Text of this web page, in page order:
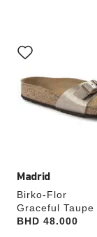
Madrid
Birko-Flor
Graceful Taupe
Price:
BHD 48.000
with
swatch
colors
will
update